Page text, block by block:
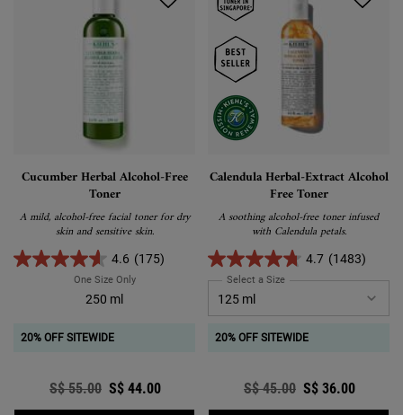
Cucumber Herbal Alcohol-Free
Toner
A mild, alcohol-free facial toner for dry
skin and sensitive skin.
4.6 (175)
One Size OnlyFor Cucumber Herbal Alcohol-Free Toner
250 ml
20% OFF SITEWIDE
Old price
S$ 55.00 New price
S$ 44.00
Calendula Herbal-Extract Alcohol
Free Toner
A soothing alcohol-free toner infused
with Calendula petals.
4.7 (1483)
Select a Size for Calendula Herbal-
20% OFF SITEWIDE
Old price
S$ 45.00 New price
S$ 36.00